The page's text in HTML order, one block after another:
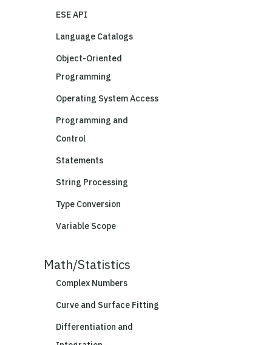
ESE API
Language Catalogs
Object-Oriented
Programming
Operating System Access
Programming and
Control
Statements
String Processing
Type Conversion
Variable Scope
Math/Statistics
Complex Numbers
Curve and Surface Fitting
Differentiation and